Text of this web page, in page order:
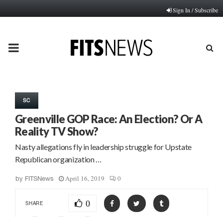
Sign In / Subscribe
PRIMARY
SC
Greenville GOP Race: An Election? Or A
Reality TV Show?
Nasty allegations fly in leadership struggle for Upstate
Republican organization …
by FITSNews April 16, 2019 0
SHARE 0